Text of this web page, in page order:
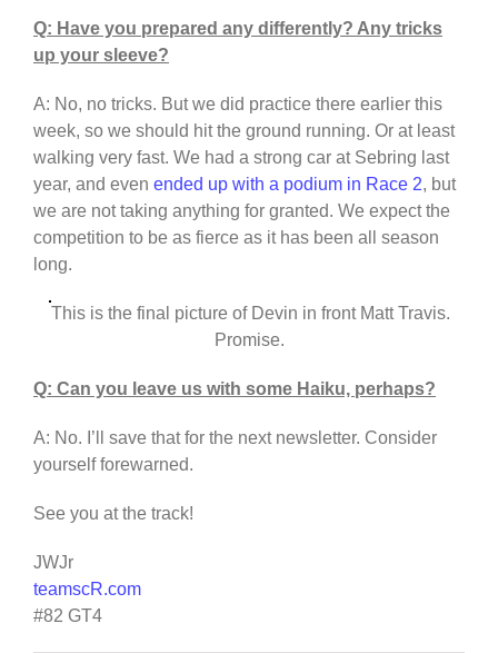
Q: Have you prepared any differently? Any tricks
up your sleeve?
A: No, no tricks. But we did practice there earlier this
week, so we should hit the ground running. Or at least
walking very fast. We had a strong car at Sebring last
year, and even ended up with a podium in Race 2, but
we are not taking anything for granted. We expect the
competition to be as fierce as it has been all season
long.
This is the final picture of Devin in front Matt Travis.
Promise.
Q: Can you leave us with some Haiku, perhaps?
A: No. I’ll save that for the next newsletter. Consider
yourself forewarned.
See you at the track!
JWJr
teamscR.com
#82 GT4